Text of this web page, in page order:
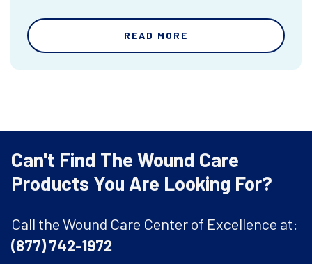
READ MORE
Can't Find The Wound Care
Products You Are Looking For?
Call the Wound Care Center of Excellence at:
(877) 742-1972